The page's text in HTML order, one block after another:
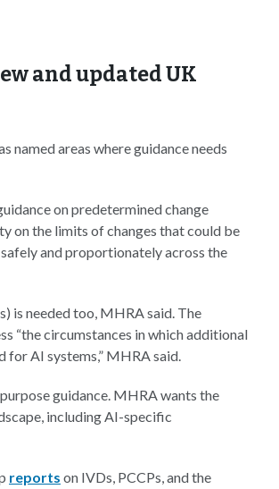
and updated UK
areas where guidance needs
on predetermined change
on the limits of changes that could be
and proportionately across the
is needed too, MHRA said. The
“the circumstances in which additional
for AI systems,” MHRA said.
guidance. MHRA wants the
including AI-specific
reports on IVDs, PCCPs, and the